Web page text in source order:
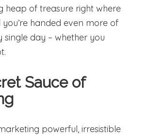
heap of treasure right where
handed even more of
single day – whether you
Sauce of
powerful, irresistible